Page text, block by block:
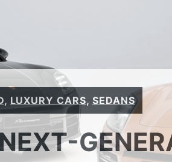
, LUXURY CARS, SEDANS